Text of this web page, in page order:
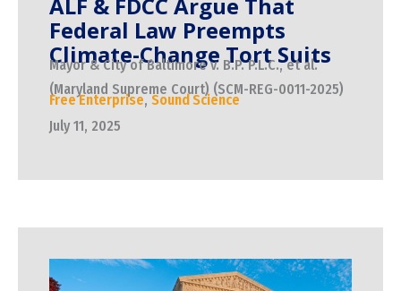
Federal Law Preempts
Climate-Change Tort Suits
Mayor & City of Baltimore v. B.P. P.L.C., et al.
(Maryland Supreme Court) (SCM-REG-0011-2025)
Free Enterprise,Sound Science
July 11, 2025